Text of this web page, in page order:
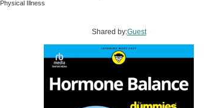
Physical Illness
Shared by:Guest